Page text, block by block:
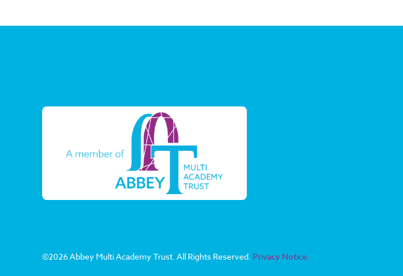
©2026 Abbey Multi Academy Trust. All Rights Reserved. Privacy Notice.